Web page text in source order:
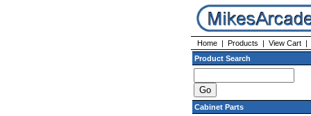
Home | Products | View Cart |
Product Search
Cabinet Parts